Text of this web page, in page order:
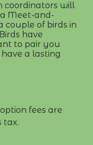
coordinators will
Meet-and-
couple of birds in
have
to pair you
a lasting
fees are
tax.